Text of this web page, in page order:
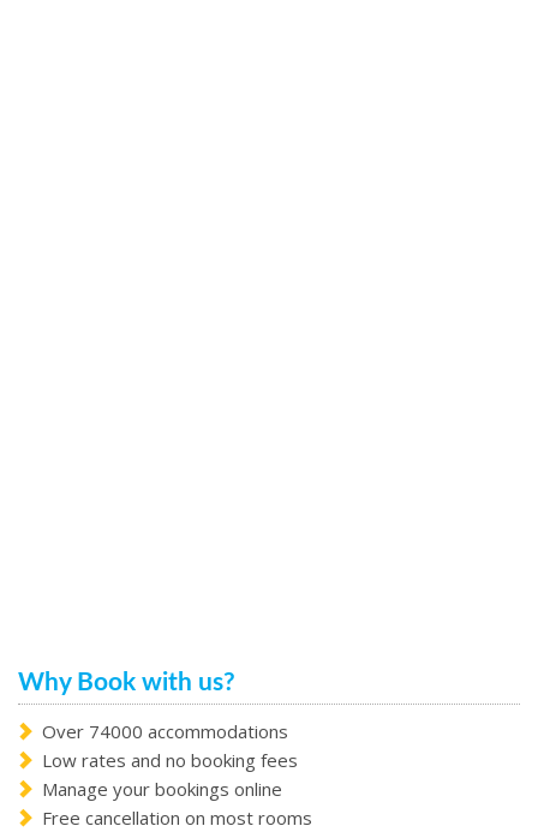
Why Book with us?
Over 74000 accommodations
Low rates and no booking fees
Manage your bookings online
Free cancellation on most rooms